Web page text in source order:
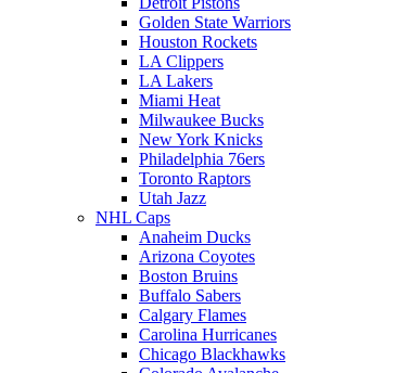
Golden State Warriors
Houston Rockets
LA Clippers
LA Lakers
Miami Heat
Milwaukee Bucks
New York Knicks
Philadelphia 76ers
Toronto Raptors
Utah Jazz
NHL Caps
Anaheim Ducks
Arizona Coyotes
Boston Bruins
Buffalo Sabers
Calgary Flames
Carolina Hurricanes
Chicago Blackhawks